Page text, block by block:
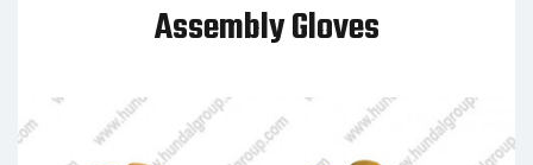
Assembly Gloves